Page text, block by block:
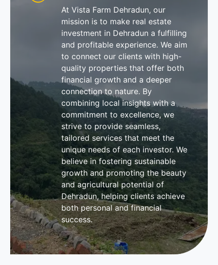
At Vista Farm Dehradun, our
mission is to make real estate
investment in Dehradun a fulfilling
and profitable experience. We aim
to connect our clients with high-
quality properties that offer both
financial growth and a deeper
connection to nature. By
combining local insights with a
commitment to excellence, we
strive to provide seamless,
tailored services that meet the
unique needs of each investor. We
believe in fostering sustainable
growth and promoting the beauty
and agricultural potential of
Dehradun, helping clients achieve
both personal and financial
success.